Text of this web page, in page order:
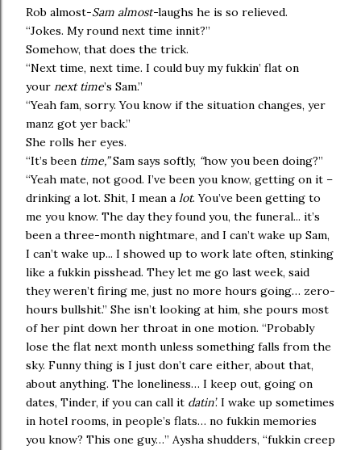
Rob almost-Sam almost-laughs he is so relieved.
“Jokes. My round next time innit?”
Somehow, that does the trick.
“Next time, next time. I could buy my fukkin’ flat on
your next time’s Sam.”
“Yeah fam, sorry. You know if the situation changes, yer
manz got yer back.”
She rolls her eyes.
“It’s been time,”Sam says softly, “how you been doing?”
“Yeah mate, not good. I’ve been you know, getting on it –
drinking a lot. Shit, I mean a lot. You’ve been getting to
me you know. The day they found you, the funeral... it’s
been a three-month nightmare, and I can’t wake up Sam,
I can’t wake up... I showed up to work late often, stinking
like a fukkin pisshead. They let me go last week, said
they weren’t firing me, just no more hours going… zero-
hours bullshit.” She isn’t looking at him, she pours most
of her pint down her throat in one motion. “Probably
lose the flat next month unless something falls from the
sky. Funny thing is I just don’t care either, about that,
about anything. The loneliness… I keep out, going on
dates, Tinder, if you can call it datin’. I wake up sometimes
in hotel rooms, in people’s flats… no fukkin memories
you know? This one guy…” Aysha shudders, “fukkin creep